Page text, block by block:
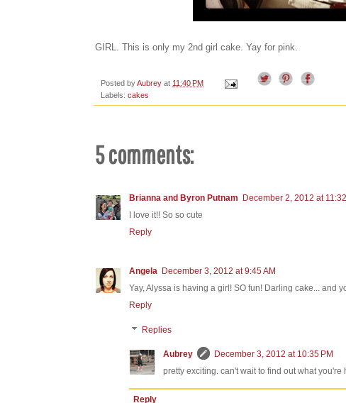
GIRL. This is only my 2nd girl cake. Yay for pink.
Posted byAubrey at 11:40 PM
Labels: cakes
5 comments:
Brianna and Byron Putnam
December 2, 2012 at
I love it!! So so cute
Reply
Angela December 3, 2012 at 9:45 AM
Yay, Alyssa is having a girl! SO fun! Darling cake... and
Reply
Replies
Aubrey
December 3, 2012 at 10:35 PM
pretty exciting. can't wait to find out what
Reply